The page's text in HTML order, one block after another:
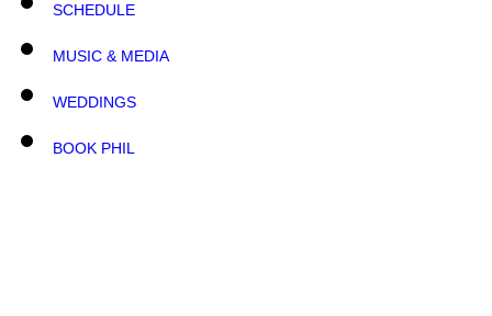
SCHEDULE
MUSIC & MEDIA
WEDDINGS
BOOK PHIL